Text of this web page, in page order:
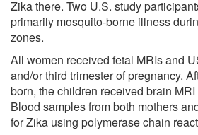
Zika there. Two U.S. study
primarily mosquito-borne illness
zones.
All women received fetal MRIs and
and/or third trimester of pregnancy.
born, the children received brain
Blood samples from both mothers
for Zika using polymerase chain